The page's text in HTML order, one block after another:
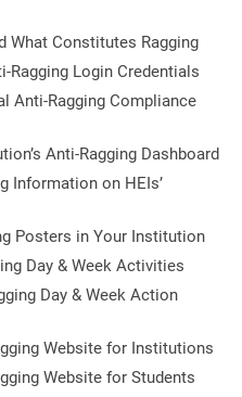
What Constitutes Ragging
Login Credentials
Anti-Ragging Compliance
Anti-Ragging Dashboard
Information on HEIs’
Posters in Your Institution
Day & Week Activities
Day & Week Action
Website for Institutions
Website for Students